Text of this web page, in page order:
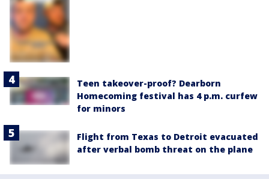
Teen takeover-proof? Dearborn
Homecoming festival has 4 p.m. curfew
for minors
Flight from Texas to Detroit evacuated
after verbal bomb threat on the plane